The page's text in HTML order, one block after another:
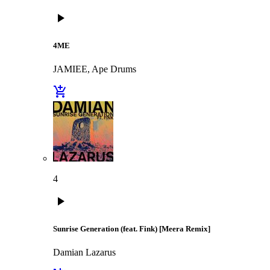
play_arrow
4ME
JAMIEE, Ape Drums
add_shopping_cart
4
play_arrow
Sunrise Generation (feat. Fink) [Meera Remix]
Damian Lazarus